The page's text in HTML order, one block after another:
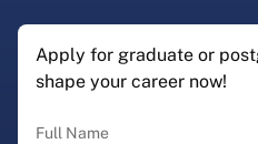
Apply for graduate or
shape your career now!
Full Name